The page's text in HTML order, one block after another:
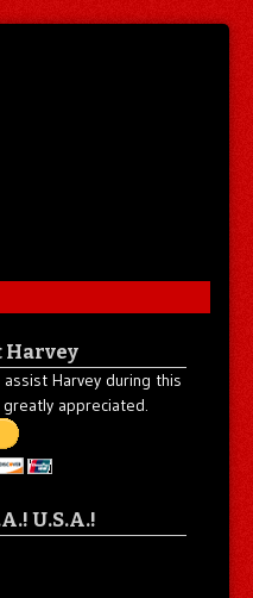
Harvey
Harvey during this
appreciated.
U.S.A.!